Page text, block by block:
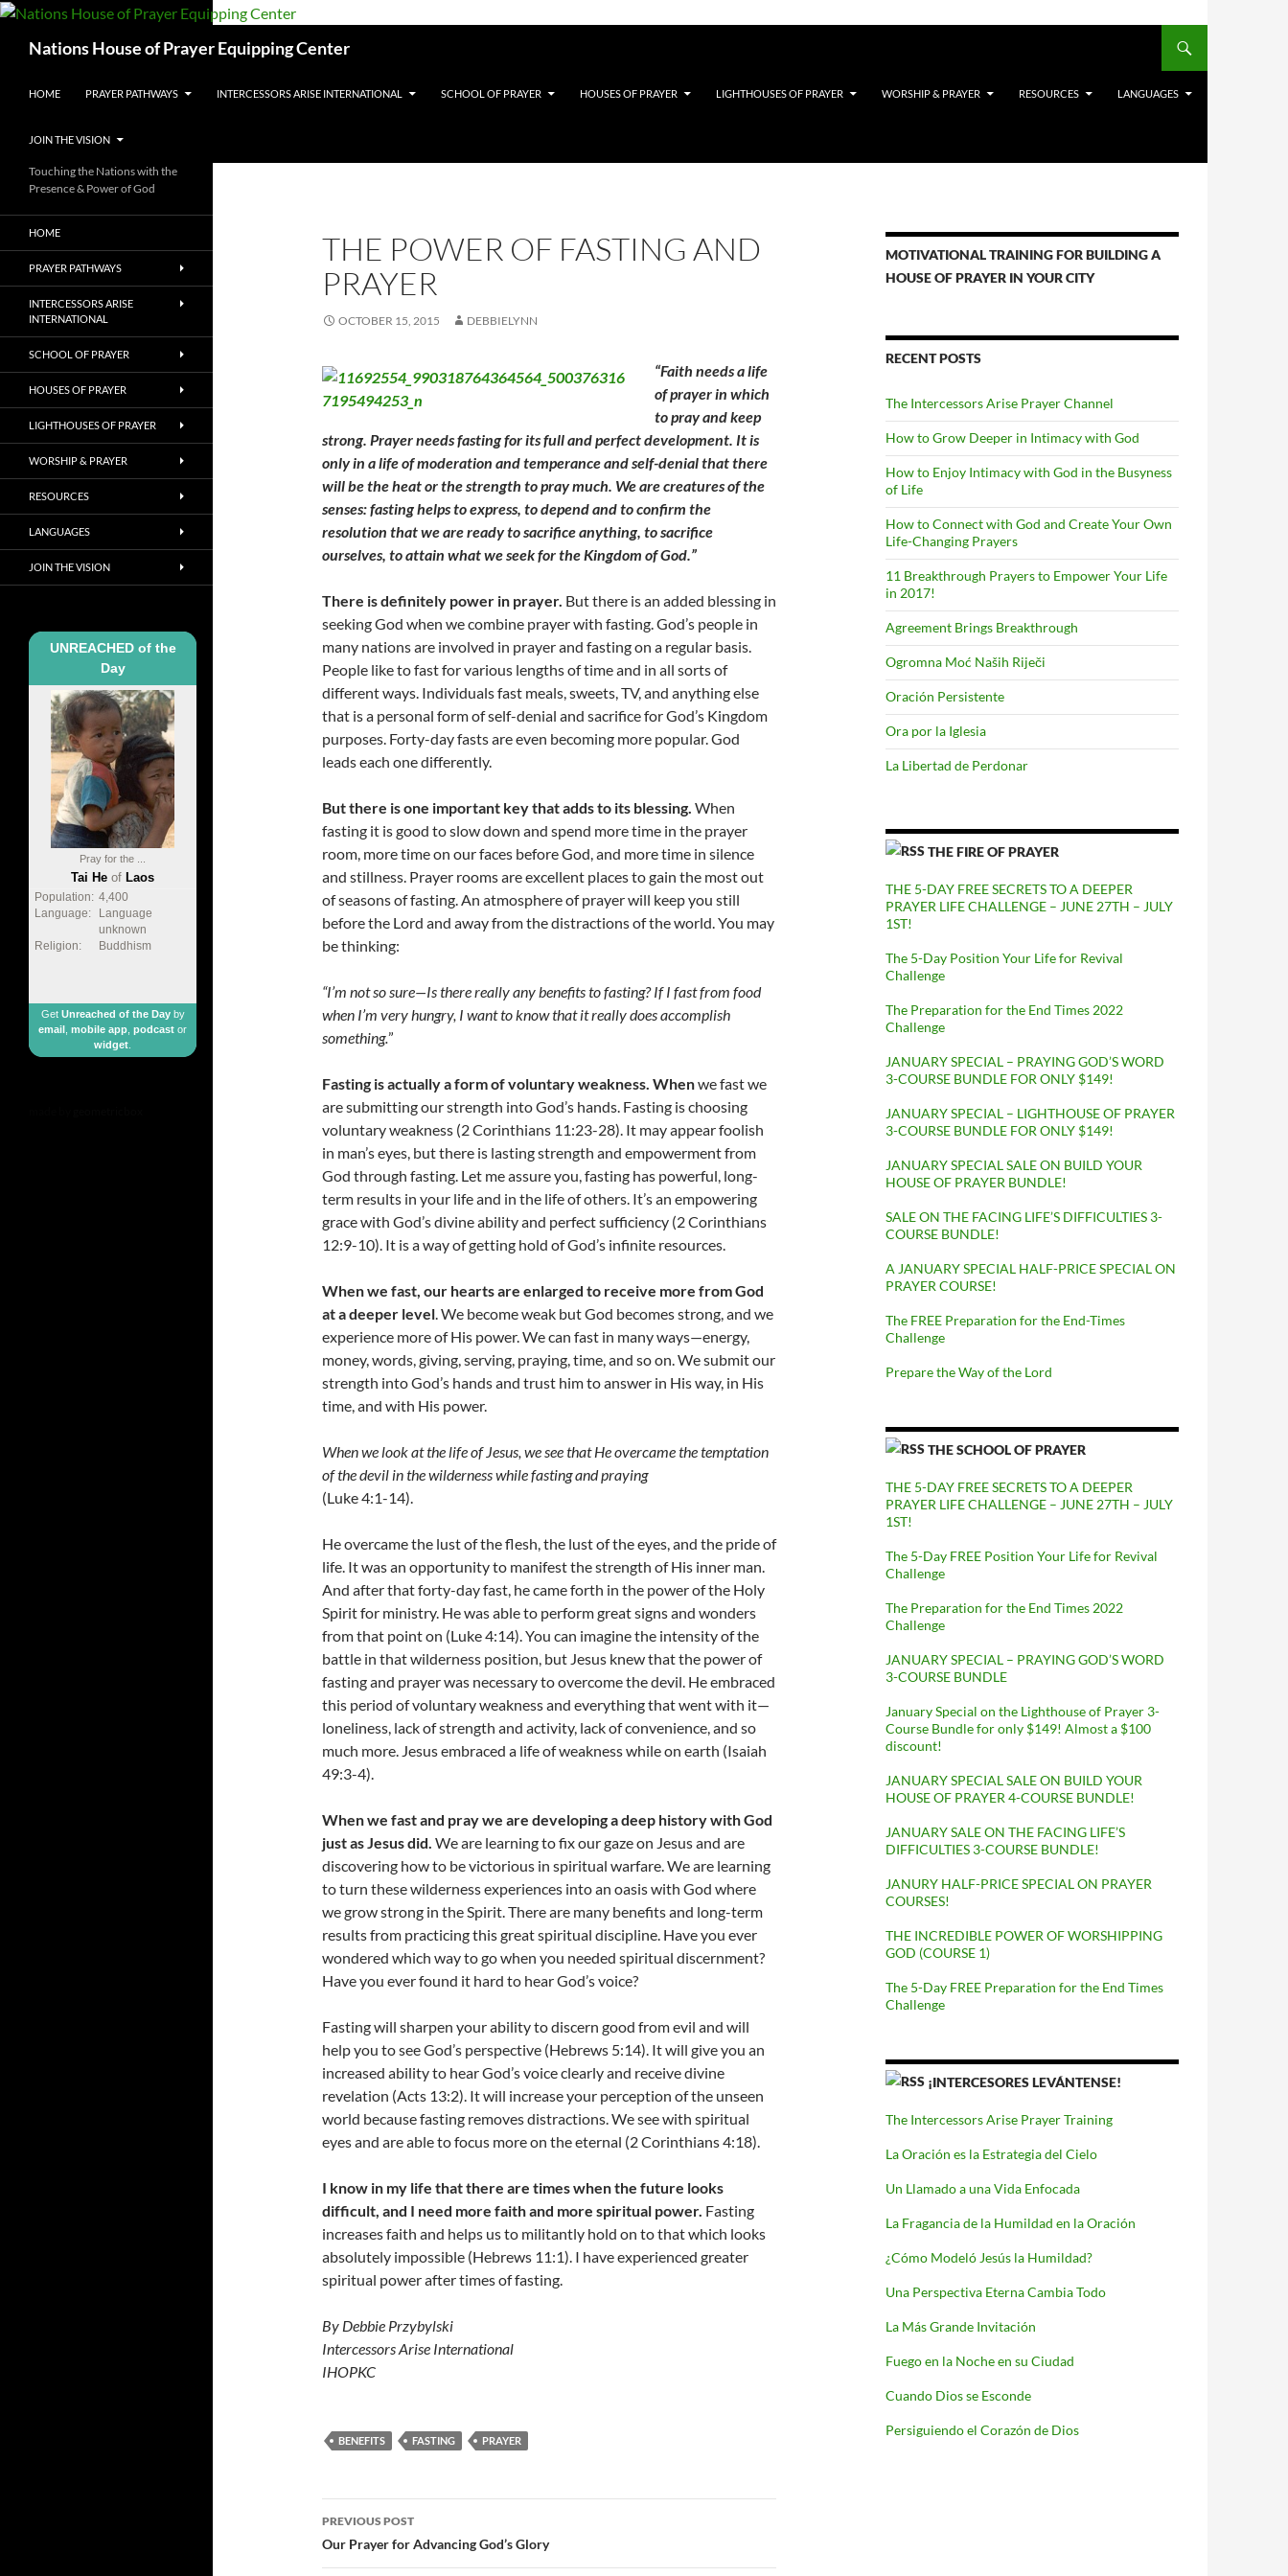
Skip
contentNations House of Prayer Equipping Center
HOME PRAYER PATHWAYS INTERCESSORS ARISE INTERNATIONAL SCHOOL OF PRAYER HOUSES OF PRAYER LIGHTHOUSES OF PRAYER WORSHIP & PRAYER RESOURCES LANGUAGES
JOIN THE VISION
THE POWER OF FASTING AND
PRAYER
OCTOBER 15, 2015 DEBBIELYNN
“Faith needs a life
of prayer in which
to pray and keep
strong. Prayer needs fasting for its full and perfect development. It is
only in a life of moderation and temperance and self-denial that there
will be the heat or the strength to pray much. We are creatures of the
senses: fasting helps to express, to depend and to confirm the
resolution that we are ready to sacrifice anything, to sacrifice
ourselves, to attain what we seek for the Kingdom of God.”
There is definitely power in prayer. But there is an added blessing in
seeking God when we combine prayer with fasting. God’s people in
many nations are involved in prayer and fasting on a regular basis.
People like to fast for various lengths of time and in all sorts of
different ways. Individuals fast meals, sweets, TV, and anything else
that is a personal form of self-denial and sacrifice for God’s Kingdom
purposes. Forty-day fasts are even becoming more popular. God
leads each one differently.
But there is one important key that adds to its blessing. When
fasting it is good to slow down and spend more time in the prayer
room, more time on our faces before God, and more time in silence
and stillness. Prayer rooms are excellent places to gain the most out
of seasons of fasting. An atmosphere of prayer will keep you still
before the Lord and away from the distractions of the world. You may
be thinking:
“I’m not so sure—Is there really any benefits to fasting? If I fast from food
when I’m very hungry, I want to know that it really does accomplish
something.”
Fasting is actually a form of voluntary weakness. Whenwe fast we
are submitting our strength into God’s hands. Fasting is choosing
voluntary weakness (2 Corinthians 11:23-28). It may appear foolish
in man’s eyes, but there is lasting strength and empowerment from
God through fasting. Let me assure you, fasting has powerful, long-
term results in your life and in the life of others. It’s an empowering
grace with God’s divine ability and perfect sufficiency (2 Corinthians
12:9-10). It is a way of getting hold of God’s infinite resources.
When we fast, our hearts are enlarged to receive more from God
at a deeper level. We become weak but God becomes strong, and we
experience more of His power. We can fast in many ways—energy,
money, words, giving, serving, praying, time, and so on. We submit our
strength into God’s hands and trust him to answer in His way, in His
time, and with His power.
When we look at the life of Jesus, we see that He overcame the temptation
of the devil in the wilderness while fasting and praying
(Luke 4:1-14).
He overcame the lust of the flesh, the lust of the eyes, and the pride of
life. It was an opportunity to manifest the strength of His inner man.
And after that forty-day fast, he came forth in the power of the Holy
Spirit for ministry. He was able to perform great signs and wonders
from that point on (Luke 4:14). You can imagine the intensity of the
battle in that wilderness position, but Jesus knew that the power of
fasting and prayer was necessary to overcome the devil. He embraced
this period of voluntary weakness and everything that went with it—
loneliness, lack of strength and activity, lack of convenience, and so
much more. Jesus embraced a life of weakness while on earth (Isaiah
49:3-4).
When we fast and pray we are developing a deep history with God
just as Jesus did. We are learning to fix our gaze on Jesus and are
discovering how to be victorious in spiritual warfare. We are learning
to turn these wilderness experiences into an oasis with God where
we grow strong in the Spirit. There are many benefits and long-term
results from practicing this great spiritual discipline. Have you ever
wondered which way to go when you needed spiritual discernment?
Have you ever found it hard to hear God’s voice?
Fasting will sharpen your ability to discern good from evil and will
help you to see God’s perspective (Hebrews 5:14). It will give you an
increased ability to hear God’s voice clearly and receive divine
revelation (Acts 13:2). It will increase your perception of the unseen
world because fasting removes distractions. We see with spiritual
eyes and are able to focus more on the eternal (2 Corinthians 4:18).
I know in my life that there are times when the future looks
difficult, and I need more faith and more spiritual power. Fasting
increases faith and helps us to militantly hold on to that which looks
absolutely impossible (Hebrews 11:1). I have experienced greater
spiritual power after times of fasting.
By Debbie Przybylski
Intercessors Arise International
IHOPKC
BENEFITS FASTING PRAYER
Post
navigation
PREVIOUS POST
Our Prayer for Advancing God’s Glory
MOTIVATIONAL TRAINING FOR BUILDING A
HOUSE OF PRAYER IN YOUR CITY
RECENT POSTS
The Intercessors Arise Prayer Channel
How to Grow Deeper in Intimacy with God
How to Enjoy Intimacy with God in the Busyness
of Life
How to Connect with God and Create Your Own
Life-Changing Prayers
11 Breakthrough Prayers to Empower Your Life
in 2017!
Agreement Brings Breakthrough
Ogromna Moć Naših Riječi
Oración Persistente
Ora por la Iglesia
La Libertad de Perdonar
THE FIRE OF PRAYER
THE 5-DAY FREE SECRETS TO A DEEPER
PRAYER LIFE CHALLENGE – JUNE 27TH – JULY
1ST!
The 5-Day Position Your Life for Revival
Challenge
The Preparation for the End Times 2022
Challenge
JANUARY SPECIAL – PRAYING GOD’S WORD
3-COURSE BUNDLE FOR ONLY $149!
JANUARY SPECIAL – LIGHTHOUSE OF PRAYER
3-COURSE BUNDLE FOR ONLY $149!
JANUARY SPECIAL SALE ON BUILD YOUR
HOUSE OF PRAYER BUNDLE!
SALE ON THE FACING LIFE’S DIFFICULTIES 3-
COURSE BUNDLE!
A JANUARY SPECIAL HALF-PRICE SPECIAL ON
PRAYER COURSE!
The FREE Preparation for the End-Times
Challenge
Prepare the Way of the Lord
THE SCHOOL OF PRAYER
THE 5-DAY FREE SECRETS TO A DEEPER
PRAYER LIFE CHALLENGE – JUNE 27TH – JULY
1ST!
The 5-Day FREE Position Your Life for Revival
Challenge
The Preparation for the End Times 2022
Challenge
JANUARY SPECIAL – PRAYING GOD’S WORD
3-COURSE BUNDLE
January Special on the Lighthouse of Prayer 3-
Course Bundle for only $149! Almost a $100
discount!
JANUARY SPECIAL SALE ON BUILD YOUR
HOUSE OF PRAYER 4-COURSE BUNDLE!
JANUARY SALE ON THE FACING LIFE’S
DIFFICULTIES 3-COURSE BUNDLE!
JANURY HALF-PRICE SPECIAL ON PRAYER
COURSES!
THE INCREDIBLE POWER OF WORSHIPPING
GOD (COURSE 1)
The 5-Day FREE Preparation for the End Times
Challenge
¡INTERCESORES LEVÁNTENSE!
The Intercessors Arise Prayer Training
La Oración es la Estrategia del Cielo
Un Llamado a una Vida Enfocada
La Fragancia de la Humildad en la Oración
¿Cómo Modeló Jesús la Humildad?
Una Perspectiva Eterna Cambia Todo
La Más Grande Invitación
Fuego en la Noche en su Ciudad
Cuando Dios se Esconde
Persiguiendo el Corazón de Dios
Touching the Nations with the
Presence & Power of God
HOME
PRAYER PATHWAYS
INTERCESSORS ARISE
INTERNATIONAL
SCHOOL OF PRAYER
HOUSES OF PRAYER
LIGHTHOUSES OF PRAYER
WORSHIP & PRAYER
RESOURCES
LANGUAGES
JOIN THE VISION
UNREACHED of the
Day
Pray for the ...
Tai He of Laos
Population: 4,400
Language:
Language
unknown
Religion:
Buddhism
Get Unreached of the Dayby
email mobile app podcast or
widget